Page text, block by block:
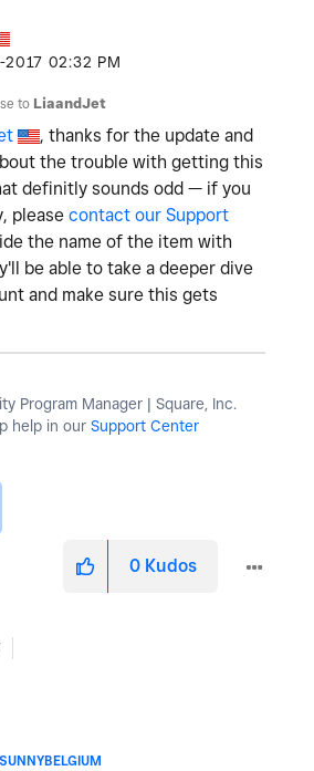
2017 02:32 PM
to LiaandJet
, thanks for the update and
the trouble with getting this
definitly sounds odd — if you
please contact our Support
the name of the item with
be able to take a deeper dive
and make sure this gets
Program Manager | Square, Inc.
help in our Support Center
0 Kudos
SUNNYBELGIUM